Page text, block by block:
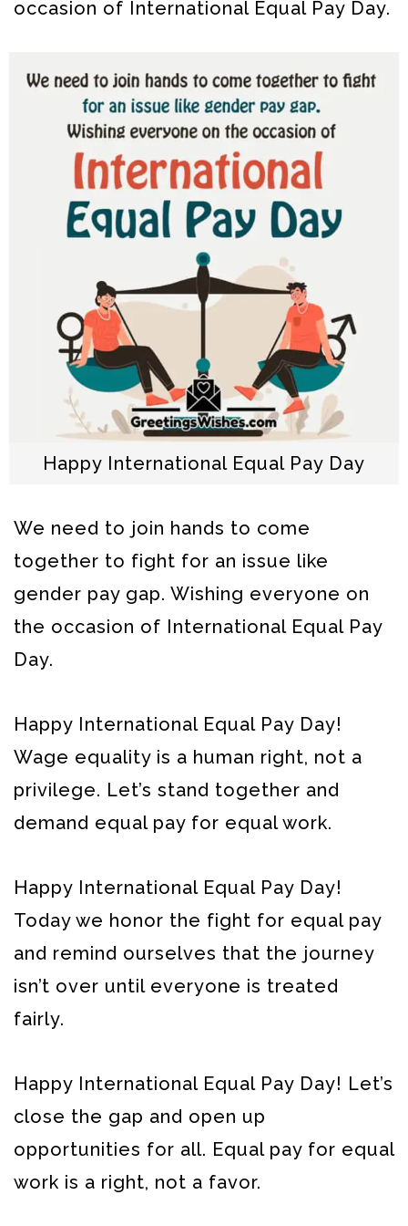
occasion of International Equal Pay Day.
Happy International Equal Pay Day
We need to join hands to come
together to fight for an issue like
gender pay gap. Wishing everyone on
the occasion of International Equal Pay
Day.
Happy International Equal Pay Day!
Wage equality is a human right, not a
privilege. Let’s stand together and
demand equal pay for equal work.
Happy International Equal Pay Day!
Today we honor the fight for equal pay
and remind ourselves that the journey
isn’t over until everyone is treated
fairly.
Happy International Equal Pay Day! Let’s
close the gap and open up
opportunities for all. Equal pay for equal
work is a right, not a favor.